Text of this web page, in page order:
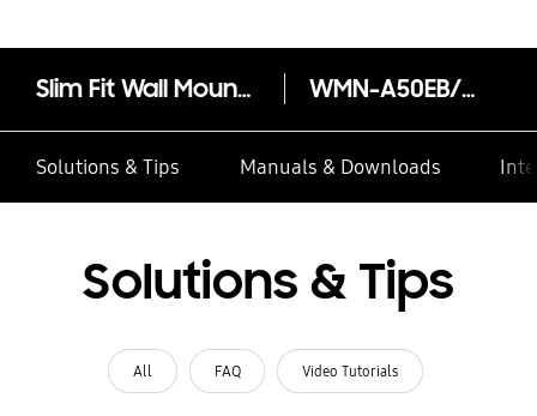
Slim Fit Wall Mount (2021) WMN-A50EB/XY
Solutions & Tips Manuals & Downloads
Solutions & Tips
All FAQ Video Tutorials